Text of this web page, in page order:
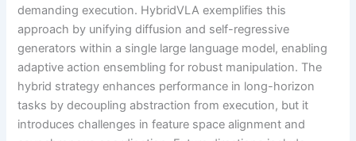
demanding execution. HybridVLA exemplifies this
approach by unifying diffusion and self-regressive
generators within a single large language model, enabling
adaptive action ensembling for robust manipulation. The
hybrid strategy enhances performance in long-horizon
tasks by decoupling abstraction from execution, but it
introduces challenges in feature space alignment and